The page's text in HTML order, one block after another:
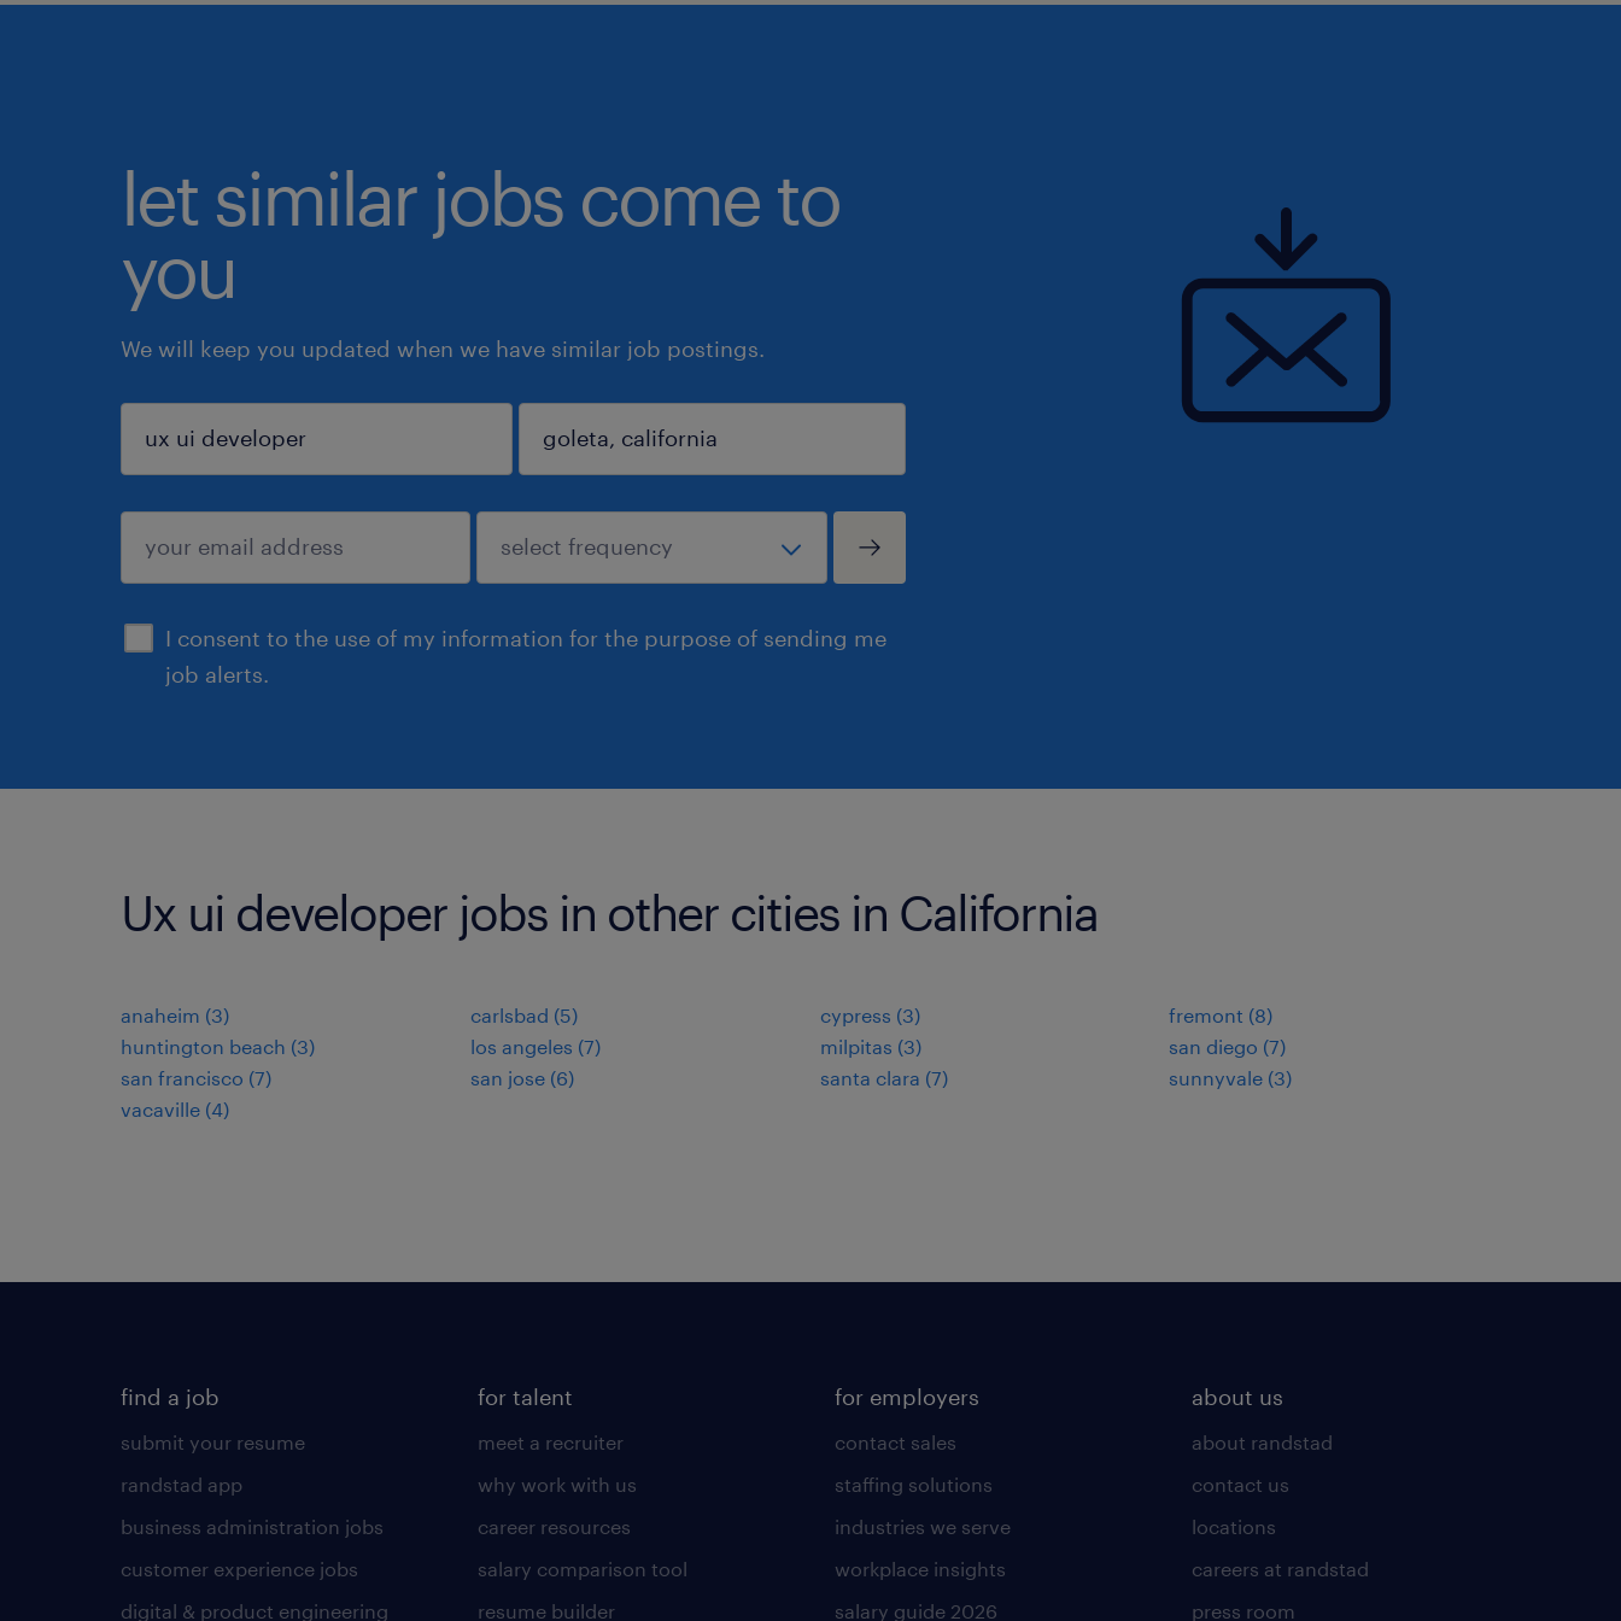
let similar jobs come to
you
We will keep you updated when we have similar job postings.
I consent to the use of my information for the purpose of sending me
job alerts.
sign up
Ux ui developer jobs in other cities in California
anaheim (3) carlsbad (5) cypress (3)
fremont (8)
huntington beach (3)
los angeles (7) milpitas (3)
san diego (7)
san francisco (7)
san jose (6) santa clara (7)
sunnyvale (3)
vacaville (4)
find a job
submit your resume
randstad app
business administration jobs
customer experience jobs
digital & product engineering
for talent
meet a recruiter
why work with us
career resources
salary comparison tool
resume builder
for employers
contact sales
staffing solutions
industries we serve
workplace insights
salary guide 2026
about us
about randstad
contact us
locations
careers at randstad
press room